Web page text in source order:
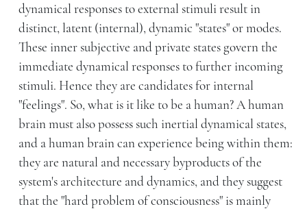
dynamical responses to external stimuli result in
distinct, latent (internal), dynamic "states" or modes.
These inner subjective and private states govern the
immediate dynamical responses to further incoming
stimuli. Hence they are candidates for internal
"feelings". So, what is it like to be a human? A human
brain must also possess such inertial dynamical states,
and a human brain can experience being within them:
they are natural and necessary byproducts of the
system's architecture and dynamics, and they suggest
that the "hard problem of consciousness" is mainly